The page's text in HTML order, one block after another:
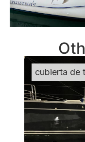
cubierta de